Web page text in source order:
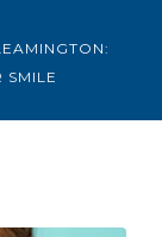
SMILE